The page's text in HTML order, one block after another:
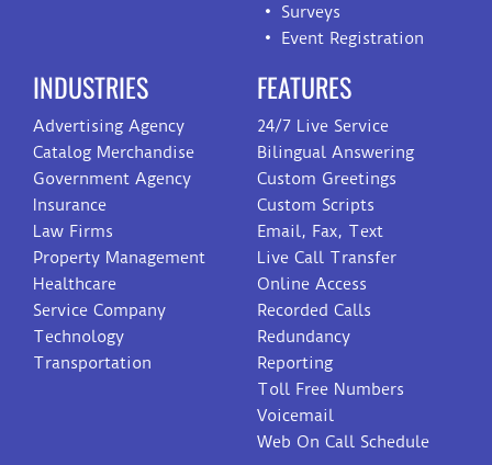
Surveys
Event Registration
INDUSTRIES
Advertising Agency
Catalog Merchandise
Government Agency
Insurance
Law Firms
Property Management
Healthcare
Service Company
Technology
Transportation
FEATURES
24/7 Live Service
Bilingual Answering
Custom Greetings
Custom Scripts
Email, Fax, Text
Live Call Transfer
Online Access
Recorded Calls
Redundancy
Reporting
Toll Free Numbers
Voicemail
Web On Call Schedule